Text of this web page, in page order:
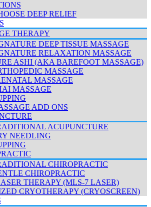
DEEP RELIEF
THERAPY
DEEP TISSUE MASSAGE
RELAXATION MASSAGE
ASHI (AKA BAREFOOT MASSAGE)
MASSAGE
MASSAGE
MASSAGE
ADD ONS
ACUPUNCTURE
NEEDLING
CHIROPRACTIC
CHIROPRACTIC
THERAPY (MLS-7 LASER)
CRYOTHERAPY (CRYOSCREEN)